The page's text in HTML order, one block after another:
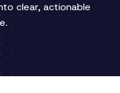
clear, actionable